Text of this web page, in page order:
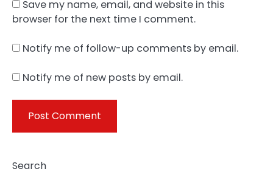
Save my name, email, and website in this
browser for the next time I comment.
Notify me of follow-up comments by email.
Notify me of new posts by email.
Search